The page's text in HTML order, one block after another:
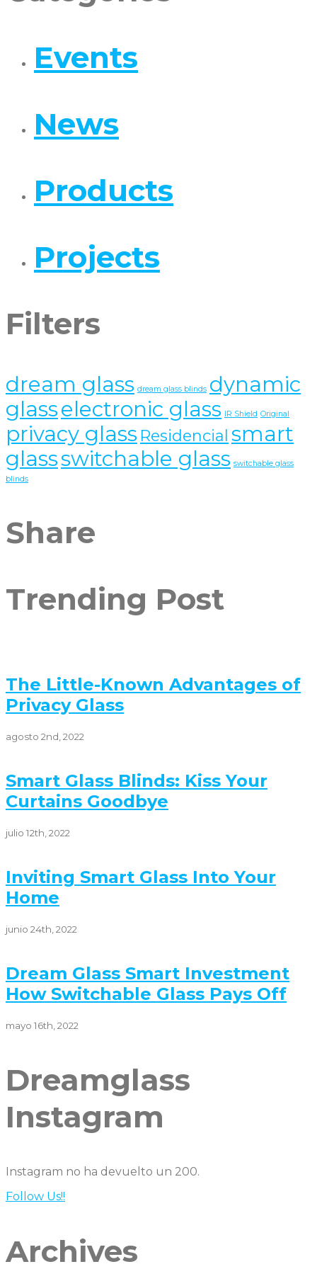
Events
News
Products
Projects
Filters
dream glass dream glass blinds dynamic
glasselectronic glass IR Shield Original
privacy glass Residencial smart
glassswitchable glass switchable glass
blinds
Share
Trending Post
The Little-Known Advantages of
Privacy Glass
agosto 2nd, 2022
Smart Glass Blinds: Kiss Your
Curtains Goodbye
julio 12th, 2022
Inviting Smart Glass Into Your
Home
junio 24th, 2022
Dream Glass Smart Investment
How Switchable Glass Pays Off
mayo 16th, 2022
Dreamglass
Instagram
Instagram no ha devuelto un 200.
Follow Us!!
Archives